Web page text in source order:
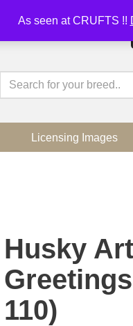
As seen at CRUFTS !!
Licensing Images
Husky
110)